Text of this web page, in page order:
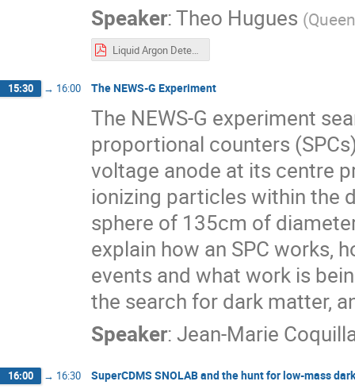
Speaker:Theo Hugues (
Liquid Argon Detectors EIEIOO.pdf
15:30 → 16:00 The NEWS-G Experiment
The NEWS-G experiment
proportional counters
voltage anode at its centre
ionizing particles within the
sphere of 135cm of
explain how an SPC works,
events and what work is
the search for dark matter,
Speaker:Jean-Marie
16:00 → 16:30 SuperCDMS SNOLAB and the hunt for low-mass